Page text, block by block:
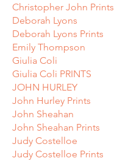
Christopher John Prints
Deborah Lyons
Deborah Lyons Prints
Emily Thompson
Giulia Coli
Giulia Coli PRINTS
JOHN HURLEY
John Hurley Prints
John Sheahan
John Sheahan Prints
Judy Costelloe
Judy Costelloe Prints